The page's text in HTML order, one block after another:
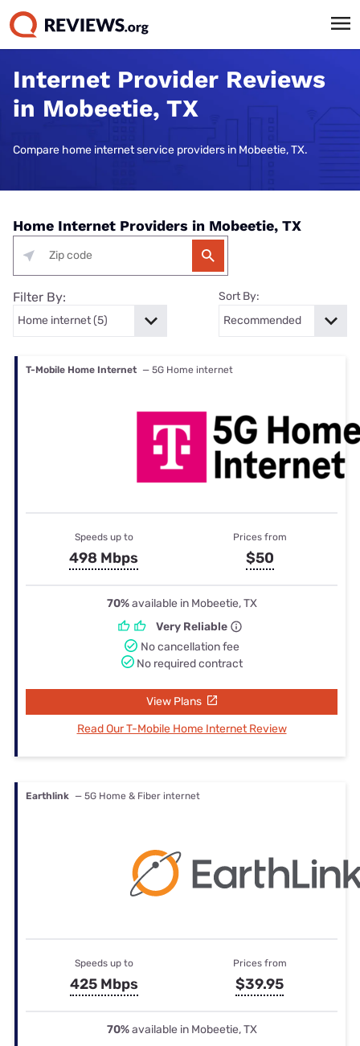
Internet Provider Reviews
in Mobeetie, TX
Compare home internet service providers in Mobeetie, TX.
Home Internet Providers in Mobeetie, TX
Filter By: Sort By:
T-Mobile Home Internet — 5G Home internet
Speeds up to
498 Mbps
Prices from
$50
70%available in Mobeetie, TX
Very Reliable
No cancellation fee
No required contract
View Plans
Read Our T-Mobile Home Internet Review
Earthlink — 5G Home & Fiber internet
Speeds up to
425 Mbps
Prices from
$39.95
70%available in Mobeetie, TX